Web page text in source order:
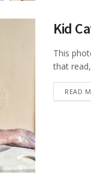
Kid
This
that
READ